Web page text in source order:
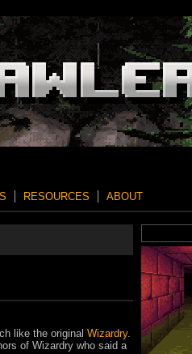
RESOURCES ABOUT
like the original Wizardry.
of Wizardry who said a